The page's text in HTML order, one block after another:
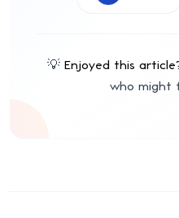
💡 Enjoyed this
who might